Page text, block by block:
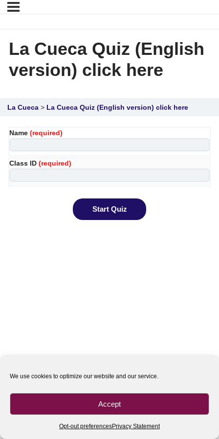
We use cookies to optimize our website and our service.
Accept
Opt-out preferencesPrivacy Statement
La Cueca Quiz (English
version) click here
La Cueca La Cueca Quiz (English version) click here
Name (required)
Class ID (required)